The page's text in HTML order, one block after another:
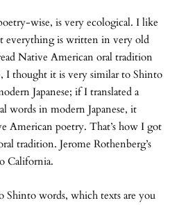
wise, is very ecological. I like
everything is written in very old
Native American oral tradition
I thought it is very similar to Shinto
Japanese; if I translated a
words in modern Japanese, it
American poetry. That’s how I got
tradition. Jerome Rothenberg’s
California.
Shinto words, which texts are you